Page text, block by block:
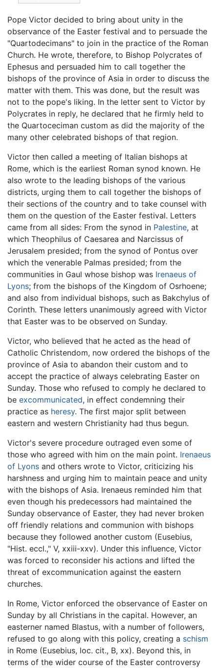
Pope Victor decided to bring about unity in the
observance of the Easter festival and to persuade the
"Quartodecimans" to join in the practice of the Roman
Church. He wrote, therefore, to Bishop Polycrates of
Ephesus and persuaded him to call together the
bishops of the province of Asia in order to discuss the
matter with them. This was done, but the result was
not to the pope's liking. In the letter sent to Victor by
Polycrates in reply, he declared that he firmly held to
the Quartoceciman custom as did the majority of the
many other celebrated bishops of that region.
Victor then called a meeting of Italian bishops at
Rome, which is the earliest Roman synod known. He
also wrote to the leading bishops of the various
districts, urging them to call together the bishops of
their sections of the country and to take counsel with
them on the question of the Easter festival. Letters
came from all sides: From the synod in Palestine, at
which Theophilus of Caesarea and Narcissus of
Jerusalem presided; from the synod of Pontus over
which the venerable Palmas presided; from the
communities in Gaul whose bishop was Irenaeus of
Lyons; from the bishops of the Kingdom of Osrhoene;
and also from individual bishops, such as Bakchylus of
Corinth. These letters unanimously agreed with Victor
that Easter was to be observed on Sunday.
Victor, who believed that he acted as the head of
Catholic Christendom, now ordered the bishops of the
province of Asia to abandon their custom and to
accept the practice of always celebrating Easter on
Sunday. Those who refused to comply he declared to
be excommunicated, in effect condemning their
practice as heresy. The first major split between
eastern and western Christianity had thus begun.
Victor's severe procedure outraged even some of
those who agreed with him on the main point. Irenaeus
of Lyons and others wrote to Victor, criticizing his
harshness and urging him to maintain peace and unity
with the bishops of Asia. Irenaeus reminded him that
even though his predecessors had maintained the
Sunday observance of Easter, they had never broken
off friendly relations and communion with bishops
because they followed another custom (Eusebius,
"Hist. eccl.," V, xxiii-xxv). Under this influence, Victor
was forced to reconsider his actions and lifted the
threat of excommunication against the eastern
churches.
In Rome, Victor enforced the observance of Easter on
Sunday by all Christians in the capital. However, an
easterner named Blastus, with a number of followers,
refused to go along with this policy, creating a schism
in Rome (Eusebius, loc. cit., B, xx). Beyond this, in
terms of the wider course of the Easter controversy